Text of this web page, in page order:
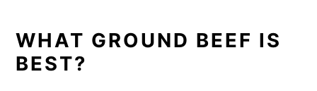
WHAT GROUND BEEF IS
BEST?